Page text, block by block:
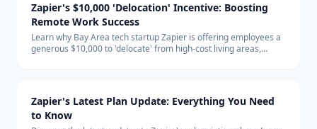
Zapier's $10,000 'Delocation' Incentive: Boosting
Remote Work Success
Learn why Bay Area tech startup Zapier is offering employees a
generous $10,000 to 'delocate' from high-cost living areas,
Zapier's Latest Plan Update: Everything You Need
to Know